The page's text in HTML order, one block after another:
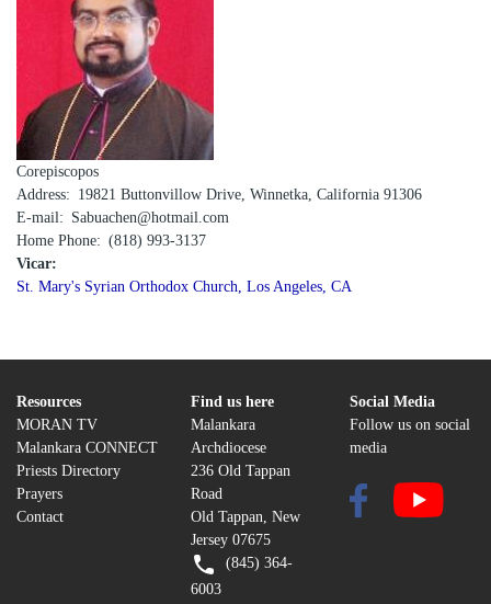
Corepiscopos
Address
19821 Buttonvillow Drive, Winnetka, California 91306
E-mail
Sabuachen@hotmail.com
Home Phone
(818) 993-3137
Vicar:
St. Mary's Syrian Orthodox Church, Los Angeles, CA
Resources
MORAN TV
Malankara CONNECT
Priests Directory
Prayers
Contact
Find us here
Malankara
Archdiocese
236 Old Tappan
Road
Old Tappan, New
Jersey 07675
(845) 364-
6003
Social Media
Follow us on social
media